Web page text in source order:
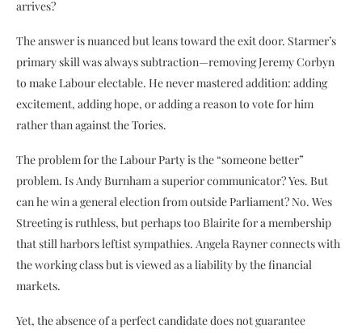
arrives?
The answer is nuanced but leans toward the exit door. Starmer’s
primary skill was always subtraction—removing Jeremy Corbyn
to make Labour electable. He never mastered addition: adding
excitement, adding hope, or adding a reason to vote for him
rather than against the Tories.
The problem for the Labour Party is the “someone better”
problem. Is Andy Burnham a superior communicator? Yes. But
can he win a general election from outside Parliament? No. Wes
Streeting is ruthless, but perhaps too Blairite for a membership
that still harbors leftist sympathies. Angela Rayner connects with
the working class but is viewed as a liability by the financial
markets.
Yet, the absence of a perfect candidate does not guarantee